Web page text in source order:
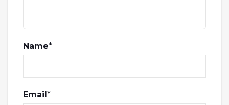
Name*
Email*